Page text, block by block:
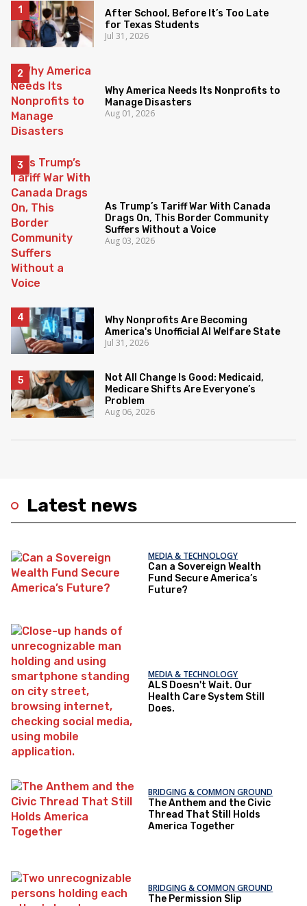
Latest news
MEDIA & TECHNOLOGY
Can a Sovereign Wealth
Fund Secure America’s
Future?
MEDIA & TECHNOLOGY
ALS Doesn't Wait. Our
Health Care System Still
Does.
BRIDGING & COMMON GROUND
The Anthem and the Civic
Thread That Still Holds
America Together
BRIDGING & COMMON GROUND
The Permission Slip
After School, Before It’s Too Late
for Texas Students
Jul 31, 2026
Why America Needs Its Nonprofits to
Manage Disasters
Aug 01, 2026
As Trump’s Tariff War With Canada
Drags On, This Border Community
Suffers Without a Voice
Aug 03, 2026
Why Nonprofits Are Becoming
America's Unofficial AI Welfare State
Jul 31, 2026
Not All Change Is Good: Medicaid,
Medicare Shifts Are Everyone’s
Problem
Aug 06, 2026